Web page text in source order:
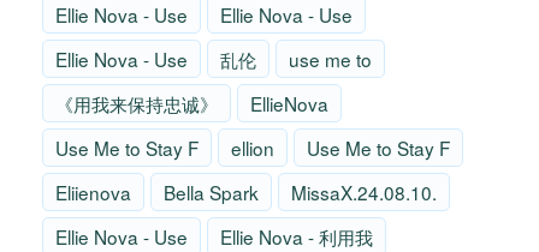
Ellie Nova - Use
Ellie Nova - Use
Ellie Nova - Use
乱伦
use me to
《用我来保持忠诚》
EllieNova
Use Me to Stay F
ellion
Use Me to Stay F
Eliienova
Bella Spark
MissaX.24.08.10.
Ellie Nova - Use
Ellie Nova - 利用我